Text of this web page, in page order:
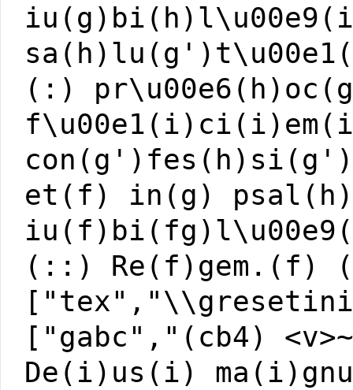
(:)
et(f) in(g)
(::)
["gabc","(cb4)
De(i)us(i)